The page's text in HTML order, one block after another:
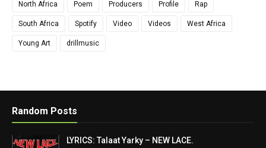
North Africa Poem Producers Profile Rap
South Africa Spotify Video Videos West Africa
Young Art drillmusic
Random Posts
LYRICS: Talaat Yarky – NEW LACE.